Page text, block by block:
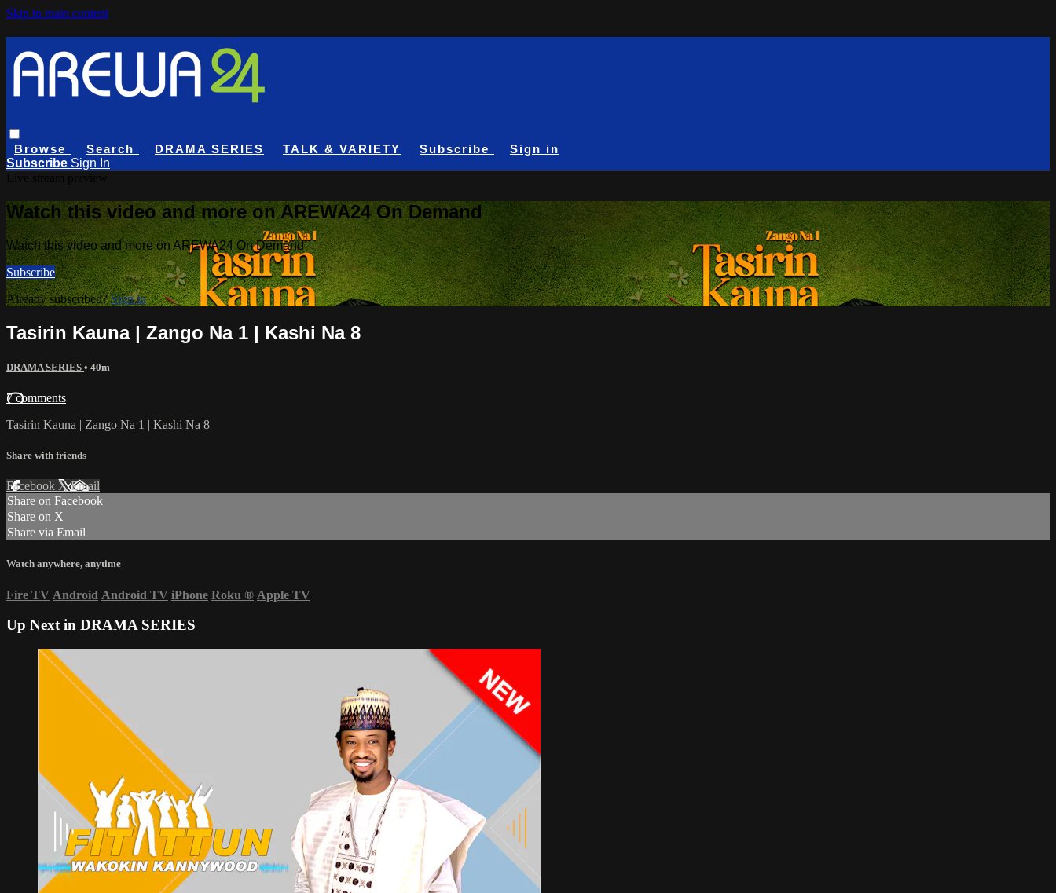
Skip to main content
Browse Search DRAMA SERIES TALK & VARIETY Subscribe
Sign in
Subscribe Sign In
Watch this video and more on AREWA24 On Demand
Watch this video and more on AREWA24 On Demand
Subscribe
Already subscribed?Sign in
Tasirin Kauna | Zango Na 1 | Kashi Na 8
DRAMA SERIES • 40m
7 comments
Tasirin Kauna | Zango Na 1 | Kashi Na 8
Share with friends
Facebook XEmail
Share on Facebook
Share on X
Share via Email
Watch anywhere, anytime
Fire TV Android Android TV iPhone Roku ® Apple TV
Up Next in DRAMA SERIES